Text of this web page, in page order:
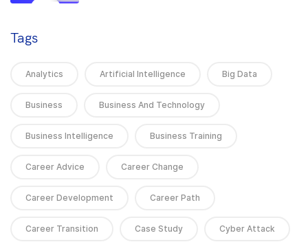
Tags
Analytics Artificial Intelligence Big Data
Business Business And Technology
Business Intelligence Business Training
Career Advice Career Change
Career Development Career Path
Career Transition Case Study Cyber Attack